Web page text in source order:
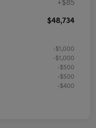
+$85
$48,734
-$1,000
-$1,000
-$500
-$500
-$400